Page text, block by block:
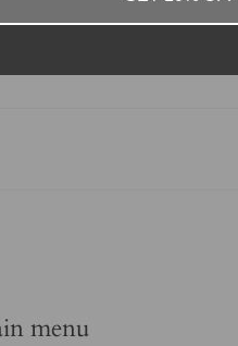
menu